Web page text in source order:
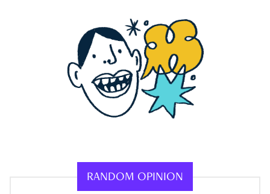
RANDOM OPINION